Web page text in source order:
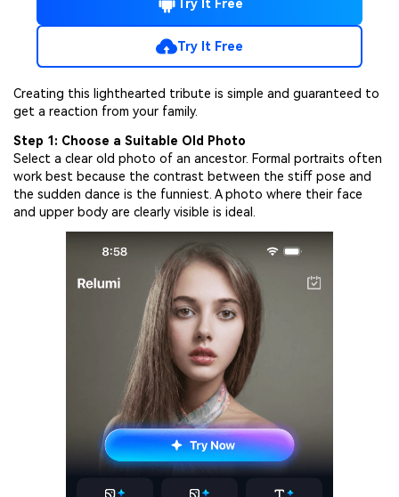
Try It Free
Try It Free
Creating this lighthearted tribute is simple and guaranteed to
get a reaction from your family.
Step 1: Choose a Suitable Old Photo
Select a clear old photo of an ancestor. Formal portraits often
work best because the contrast between the stiff pose and
the sudden dance is the funniest. A photo where their face
and upper body are clearly visible is ideal.